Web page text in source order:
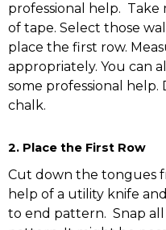
professional help.
of tape. Select those
place the first row.
appropriately. You can
some professional
chalk.
2. Place the First Row
Cut down the tongues
help of a utility knife
to end pattern. Snap